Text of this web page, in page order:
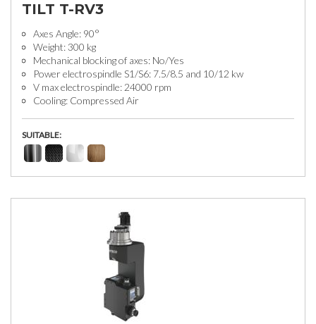
TILT T-RV3
Axes Angle: 90°
Weight: 300 kg
Mechanical blocking of axes: No/Yes
Power electrospindle S1/S6: 7.5/8.5 and 10/12 kw
V max electrospindle: 24000 rpm
Cooling: Compressed Air
SUITABLE: